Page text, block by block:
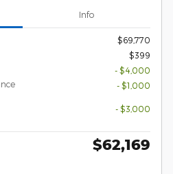
Info
$69,770
$399
- $4,000
- $1,000
- $3,000
$62,169